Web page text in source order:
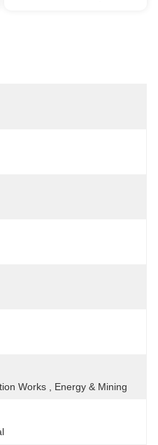
Works , Energy & Mining